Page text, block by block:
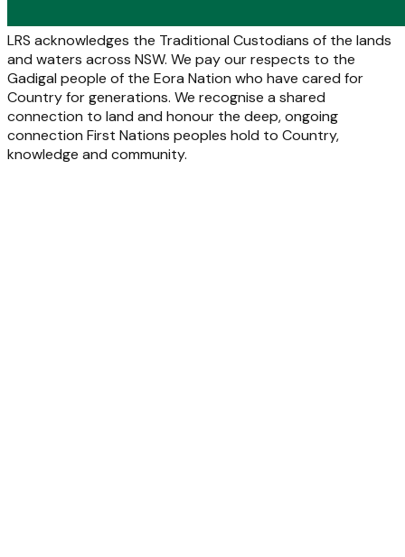
LRS acknowledges the Traditional Custodians of the lands
and waters across NSW. We pay our respects to the
Gadigal people of the Eora Nation who have cared for
Country for generations. We recognise a shared
connection to land and honour the deep, ongoing
connection First Nations peoples hold to Country,
knowledge and community.